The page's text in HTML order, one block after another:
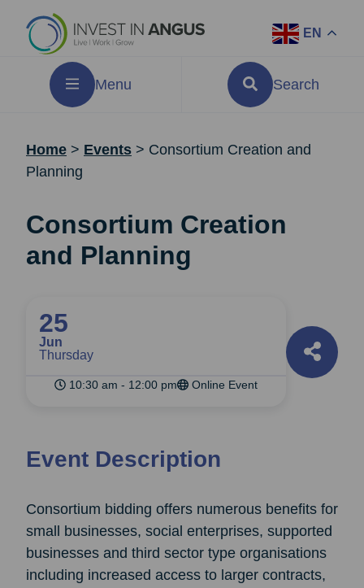
EN
Menu Search
Home > Events > Consortium Creation and
Planning
Consortium Creation
and Planning
25
Jun
Thursday
10:30 am - 12:00 pm Online Event
Event Description
Consortium bidding offers numerous benefits for
small businesses, social enterprises, supported
businesses and third sector type organisations
including increased access to larger contracts,